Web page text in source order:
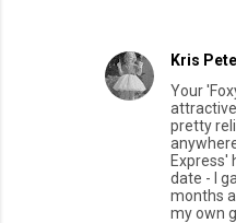
Kris
Your
pretty
Express'
date - I
months
my own